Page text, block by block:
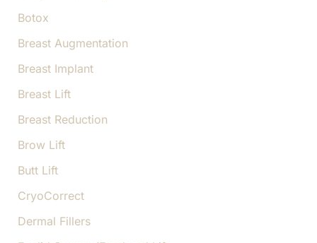
Botox
Breast Augmentation
Breast Implant
Breast Lift
Breast Reduction
Brow Lift
Butt Lift
CryoCorrect
Dermal Fillers